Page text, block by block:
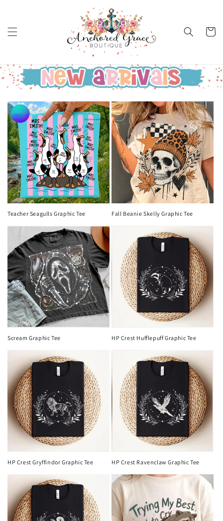
Cart
Teacher Seagulls Graphic Tee Fall Beanie Skelly Graphic Tee
Scream Graphic Tee HP Crest Hufflepuff Graphic Tee
HP Crest Gryffindor Graphic Tee HP Crest Ravenclaw Graphic Tee